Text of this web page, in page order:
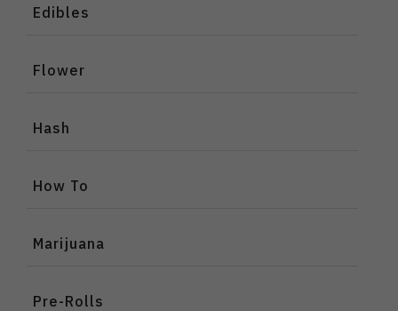
Edibles
Flower
Hash
How To
Marijuana
Pre-Rolls